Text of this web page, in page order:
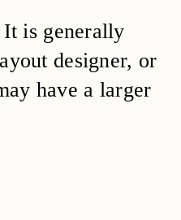
is generally
designer, or
have a larger